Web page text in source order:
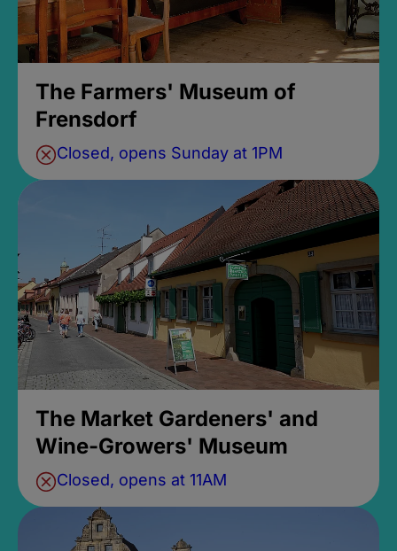
The Farmers' Museum of
Frensdorf
Closed, opens Sunday at 1PM
The Market Gardeners' and
Wine-Growers' Museum
Closed, opens at 11AM